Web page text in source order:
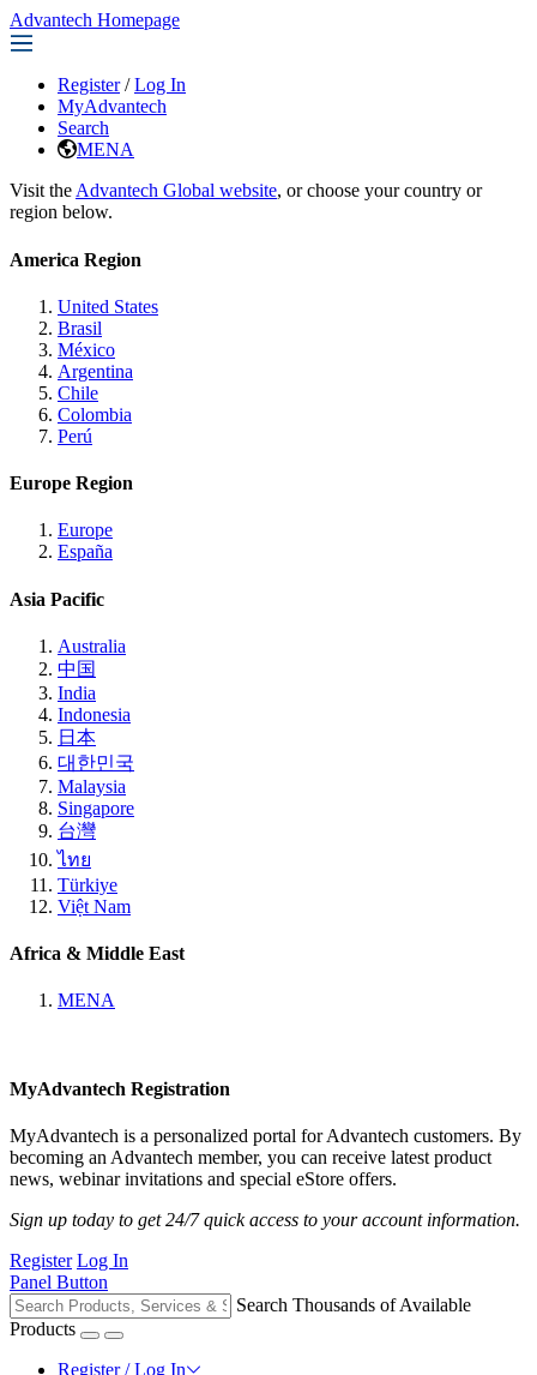
Advantech Homepage
Register / Log In
MyAdvantech
Search
MENA
Visit the Advantech Global website, or choose your country or
region below.
America Region
United States
Brasil
México
Argentina
Chile
Colombia
Perú
Europe Region
Europe
España
Asia Pacific
Australia
中国
India
Indonesia
日本
대한민국
Malaysia
Singapore
台灣
ไทย
Türkiye
Việt Nam
Africa & Middle East
MENA
MyAdvantech Registration
MyAdvantech is a personalized portal for Advantech customers. By
becoming an Advantech member, you can receive latest product
news, webinar invitations and special eStore offers.
Sign up today to get 24/7 quick access to your account information.
Register Log In
Panel Button
Search Thousands of Available
Products
Register / Log In